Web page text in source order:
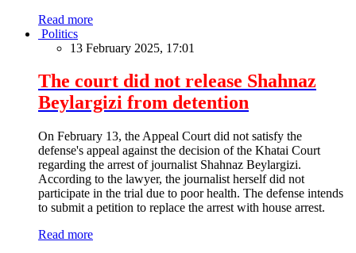
Read more
Politics
13 February 2025, 17:01
The court did not release Shahnaz
Beylargizi from detention
On February 13, the Appeal Court did not satisfy the
defense's appeal against the decision of the Khatai Court
regarding the arrest of journalist Shahnaz Beylargizi.
According to the lawyer, the journalist herself did not
participate in the trial due to poor health. The defense intends
to submit a petition to replace the arrest with house arrest.
Read more